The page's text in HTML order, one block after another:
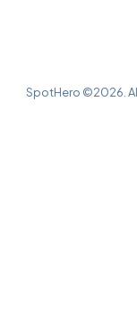
SpotHero ©2026 .